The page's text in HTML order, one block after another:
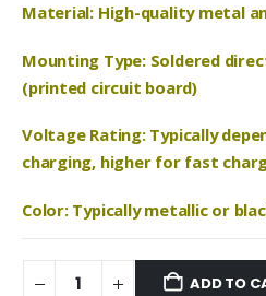
Material: High-quality metal
Mounting Type: Soldered
(printed circuit board)
Voltage Rating: Typically
charging, higher for fast
Color: Typically metallic or
ADD TO